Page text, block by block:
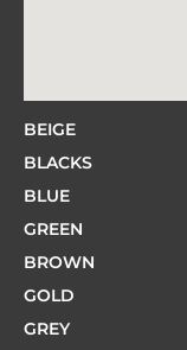
BEIGE
BLACKS
BLUE
GREEN
BROWN
GOLD
GREY